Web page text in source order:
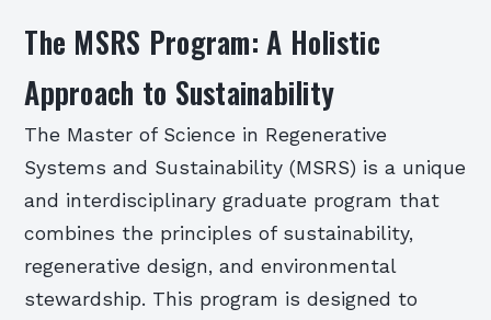
The MSRS Program: A Holistic
Approach to Sustainability
The Master of Science in Regenerative
Systems and Sustainability (MSRS) is a unique
and interdisciplinary graduate program that
combines the principles of sustainability,
regenerative design, and environmental
stewardship. This program is designed to